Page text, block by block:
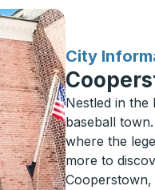
City
for
Nestled in
baseball
where the
more to
Cooperstown,